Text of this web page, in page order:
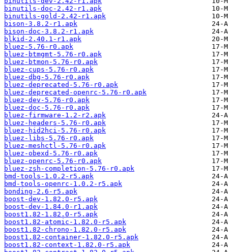
binutils-doc-2.42-r1.apk
binutils-gold-2.42-r1.apk
bison-3.8.2-r1.apk
bison-doc-3.8.2-r1.apk
blkid-2.40.1-r1.apk
bluez-5.76-r0.apk
bluez-btmgmt-5.76-r0.apk
bluez-btmon-5.76-r0.apk
bluez-cups-5.76-r0.apk
bluez-dbg-5.76-r0.apk
bluez-deprecated-5.76-r0.apk
bluez-deprecated-openrc-5.76-r0.apk
bluez-dev-5.76-r0.apk
bluez-doc-5.76-r0.apk
bluez-firmware-1.2-r2.apk
bluez-headers-5.76-r0.apk
bluez-hid2hci-5.76-r0.apk
bluez-libs-5.76-r0.apk
bluez-meshctl-5.76-r0.apk
bluez-obexd-5.76-r0.apk
bluez-openrc-5.76-r0.apk
bluez-zsh-completion-5.76-r0.apk
bmd-tools-1.0.2-r5.apk
bmd-tools-openrc-1.0.2-r5.apk
bonding-2.6-r5.apk
boost-dev-1.82.0-r5.apk
boost-dev-1.84.0-r1.apk
boost1.82-1.82.0-r5.apk
boost1.82-atomic-1.82.0-r5.apk
boost1.82-chrono-1.82.0-r5.apk
boost1.82-container-1.82.0-r5.apk
boost1.82-context-1.82.0-r5.apk